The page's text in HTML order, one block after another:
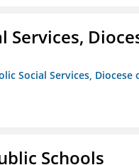
Services,
Social Services, Diocese
Schools